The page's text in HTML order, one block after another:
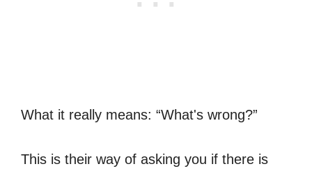
What it really means: “What's wrong?”
This is their way of asking you if there is